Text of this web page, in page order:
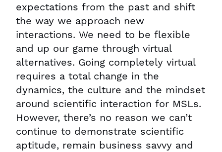
expectations from the past and shift
the way we approach new
interactions. We need to be flexible
and up our game through virtual
alternatives. Going completely virtual
requires a total change in the
dynamics, the culture and the mindset
around scientific interaction for MSLs.
However, there’s no reason we can’t
continue to demonstrate scientific
aptitude, remain business savvy and